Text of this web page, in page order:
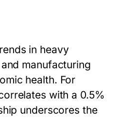
in heavy
manufacturing
health. For
with a 0.5%
underscores the